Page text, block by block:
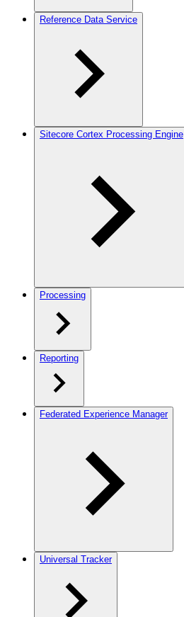
Reference Data Service
Sitecore Cortex Processing Engine
Processing
Reporting
Federated Experience Manager
Universal Tracker